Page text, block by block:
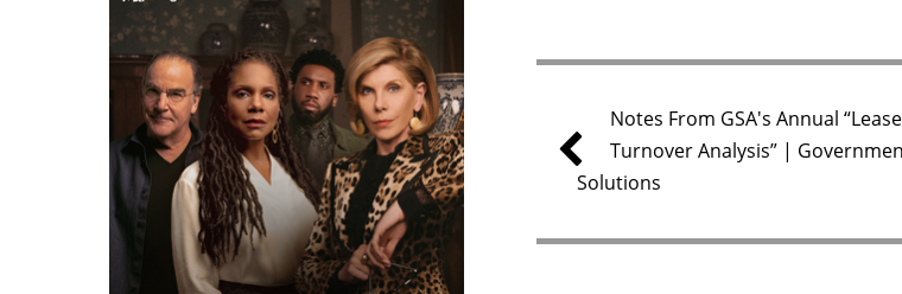
Notes From GSA's Annual “Lease
Turnover Analysis” |
Solutions